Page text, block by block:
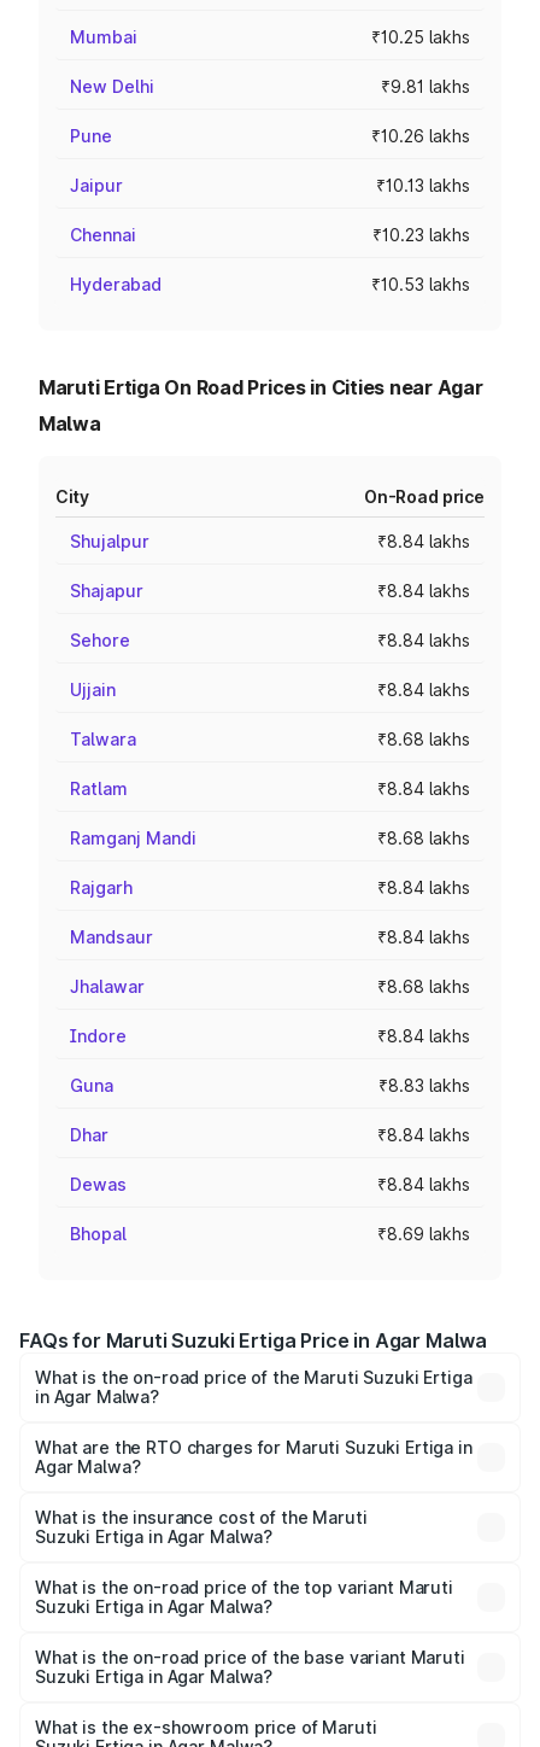
Mumbai ₹10.25 lakhs
New Delhi ₹9.81 lakhs
Pune ₹10.26 lakhs
Jaipur ₹10.13 lakhs
Chennai ₹10.23 lakhs
Hyderabad ₹10.53 lakhs
Maruti Ertiga On Road Prices in Cities near Agar
Malwa
City On-Road price
Shujalpur ₹8.84 lakhs
Shajapur ₹8.84 lakhs
Sehore ₹8.84 lakhs
Ujjain ₹8.84 lakhs
Talwara ₹8.68 lakhs
Ratlam ₹8.84 lakhs
Ramganj Mandi ₹8.68 lakhs
Rajgarh ₹8.84 lakhs
Mandsaur ₹8.84 lakhs
Jhalawar ₹8.68 lakhs
Indore ₹8.84 lakhs
Guna ₹8.83 lakhs
Dhar ₹8.84 lakhs
Dewas ₹8.84 lakhs
Bhopal ₹8.69 lakhs
FAQs for Maruti Suzuki Ertiga Price in Agar Malwa
What is the on-road price of the Maruti Suzuki Ertiga
in Agar Malwa?
₹8.80 Lakhs and ₹12.94 Lakhs. On-road prices vary across
cities based on registration fees, insurance, and other
What are the RTO charges for Maruti Suzuki Ertiga in
Agar Malwa?
Suzuki Ertiga in Agar Malwa will be ₹70.72 thousands.
What is the insurance cost of the Maruti
Suzuki Ertiga in Agar Malwa?
Suzuki Ertiga in Agar Malwa is ₹44.37 thousands
What is the on-road price of the top variant Maruti
Suzuki Ertiga in Agar Malwa?
lakhs Lakh in Agar Malwa.
What is the on-road price of the base variant Maruti
Suzuki Ertiga in Agar Malwa?
lakhs Lakh in Agar Malwa.
What is the ex-showroom price of Maruti